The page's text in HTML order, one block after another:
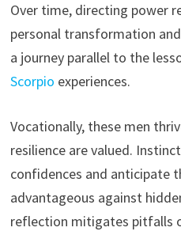
Over time, directing power
personal transformation
a journey parallel to the
Scorpio experiences.
Vocationally, these men
resilience are valued.
confidences and anticipate
advantageous against
reflection mitigates pitfalls